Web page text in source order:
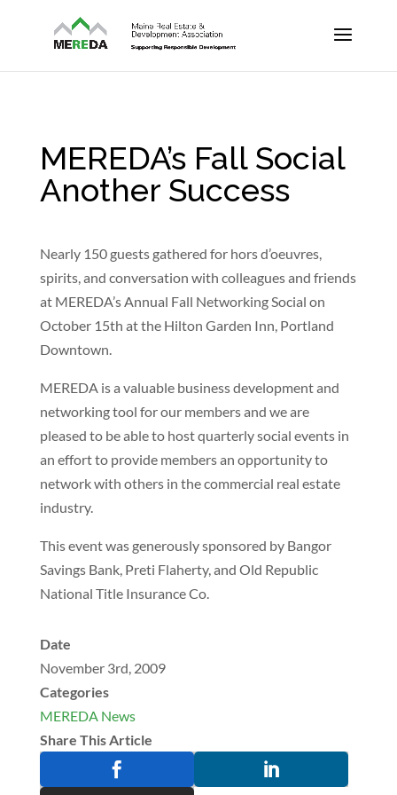
MEREDA’s Fall Social
Another Success
Nearly 150 guests gathered for hors d’oeuvres,
spirits, and conversation with colleagues and friends
at MEREDA’s Annual Fall Networking Social on
October 15th at the Hilton Garden Inn, Portland
Downtown.
MEREDA is a valuable business development and
networking tool for our members and we are
pleased to be able to host quarterly social events in
an effort to provide members an opportunity to
network with others in the commercial real estate
industry.
This event was generously sponsored by Bangor
Savings Bank, Preti Flaherty, and Old Republic
National Title Insurance Co.
Date
November 3rd, 2009
Categories
MEREDA News
Share This Article
 